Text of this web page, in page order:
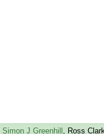
Simon J Greenhill , Ross